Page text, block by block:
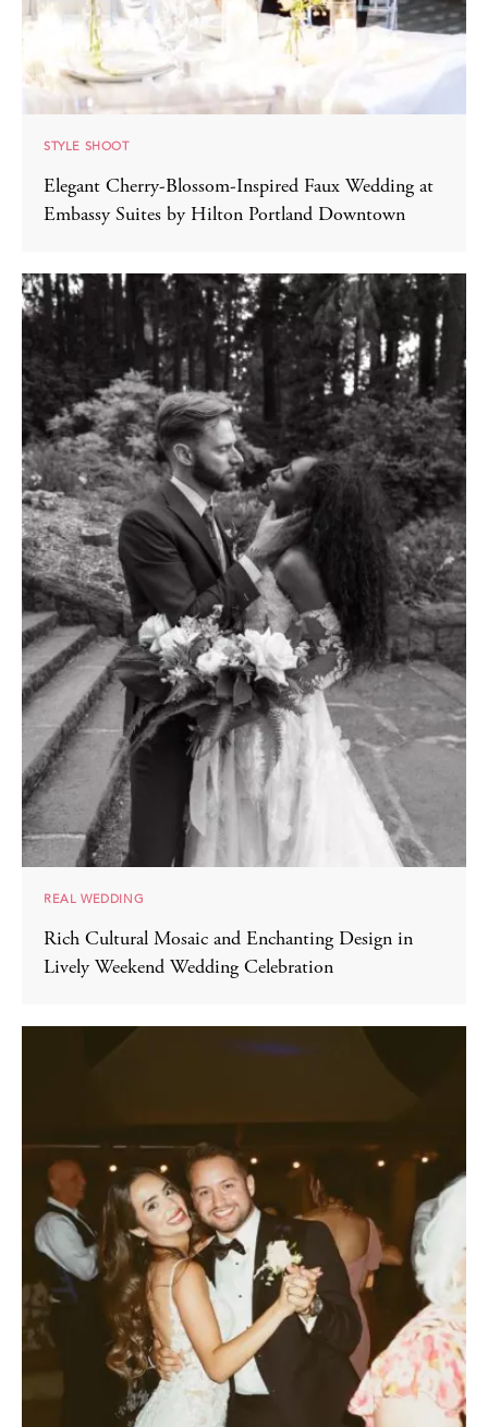
STYLE SHOOT
Elegant Cherry-Blossom-Inspired Faux Wedding at
Embassy Suites by Hilton Portland Downtown
REAL WEDDING
Rich Cultural Mosaic and Enchanting Design in
Lively Weekend Wedding Celebration